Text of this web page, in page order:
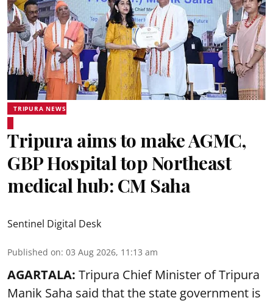
TRIPURA NEWS
Tripura aims to make AGMC,
GBP Hospital top Northeast
medical hub: CM Saha
Sentinel Digital Desk
Published on: 03 Aug 2026, 11:13 am
AGARTALA: Tripura Chief Minister of Tripura
Manik Saha said that the state government is